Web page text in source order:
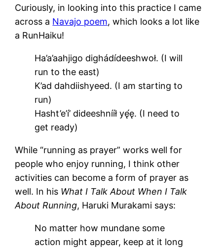
Curiously, in looking into this practice I came
across a Navajo poem, which looks a lot like
a RunHaiku!
Ha’a’aahjigo dighádídeeshwoł. (I will
run to the east)
K’ad dahdiishyeed. (I am starting to
run)
Hasht’e’í’ dideeshnííł yę́ę. (I need to
get ready)
While “running as prayer” works well for
people who enjoy running, I think other
activities can become a form of prayer as
well. In his What I Talk About When I Talk
About Running, Haruki Murakami says:
No matter how mundane some
action might appear, keep at it long